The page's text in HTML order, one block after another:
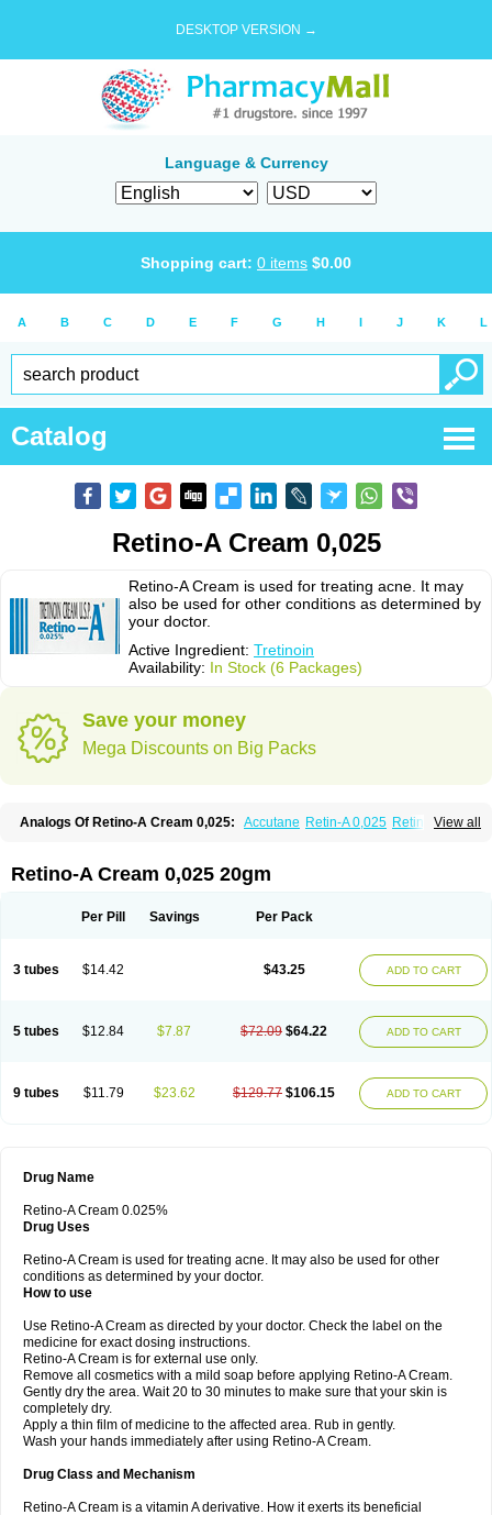
DESKTOP VERSION →
Language & Currency
Shopping cart: 0 items $0.00
A B C D E F G H I J K L
Catalog
Retino-A Cream 0,025
Retino-A Cream is used for treating acne. It may
also be used for other conditions as determined by
your doctor.
Active Ingredient: Tretinoin
Availability: In Stock (6 Packages)
Save your money
Mega Discounts on Big Packs
View all
Analogs Of Retino-A Cream 0,025: Accutane Retin-A 0,025 Retin-A 0,05
Retino-A Cream 0,025 20gm
Per Pill Savings Per Pack
3 tubes $14.42 $43.25 ADD TO CART
5 tubes $12.84 $7.87 $72.09 $64.22 ADD TO CART
9 tubes $11.79 $23.62 $129.77 $106.15 ADD TO CART
Drug Name
Retino-A Cream 0.025%
Drug Uses
Retino-A Cream is used for treating acne. It may also be used for other
conditions as determined by your doctor.
How to use
Use Retino-A Cream as directed by your doctor. Check the label on the
medicine for exact dosing instructions.
Retino-A Cream is for external use only.
Remove all cosmetics with a mild soap before applying Retino-A Cream.
Gently dry the area. Wait 20 to 30 minutes to make sure that your skin is
completely dry.
Apply a thin film of medicine to the affected area. Rub in gently.
Wash your hands immediately after using Retino-A Cream.
Drug Class and Mechanism
Retino-A Cream is a vitamin A derivative. How it exerts its beneficial